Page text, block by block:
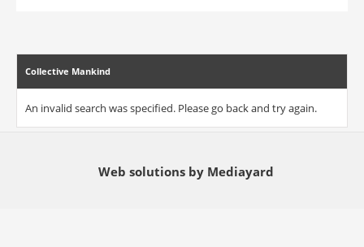
Collective Mankind
An invalid search was specified. Please go back and try again.
Web solutions by Mediayard